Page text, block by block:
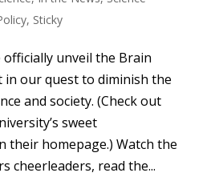
, Sticky
unveil the Brain
in our quest to diminish the
and society. (Check out
sweet
their homepage.) Watch the
cheerleaders, read the...